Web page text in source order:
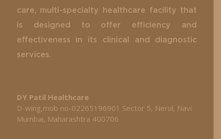
care, multi-specialty healthcare facility that
is designed to offer efficiency and
effectiveness in its clinical and diagnostic
services.
DY Patil Healthcare
D-wing,mob no-02265196901 Sector 5, Nerul, Navi
Mumbai, Maharashtra 400706